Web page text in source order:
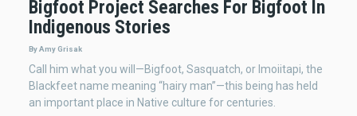
Bigfoot Project Searches For Bigfoot In
Indigenous Stories
By Amy Grisak
Call him what you will—Bigfoot, Sasquatch, or Imoiitapi, the
Blackfeet name meaning “hairy man”—this being has held
an important place in Native culture for centuries.